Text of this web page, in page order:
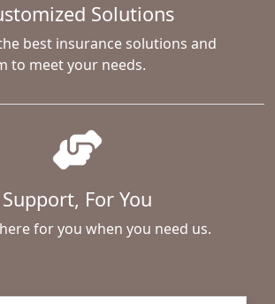
Solutions
best insurance solutions and
to meet your needs.
Support, For You
for you when you need us.